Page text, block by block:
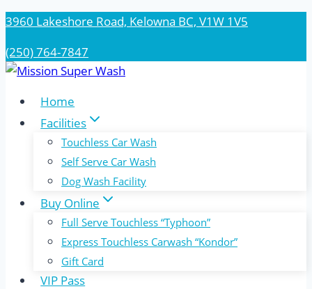
Skip
content
3960 Lakeshore Road, Kelowna BC, V1W 1V5
(250) 764-7847
Home
Facilities
Touchless Car Wash
Self Serve Car Wash
Dog Wash Facility
Buy Online
Full Serve Touchless “Typhoon”
Express Touchless Carwash “Kondor”
Gift Card
VIP Pass